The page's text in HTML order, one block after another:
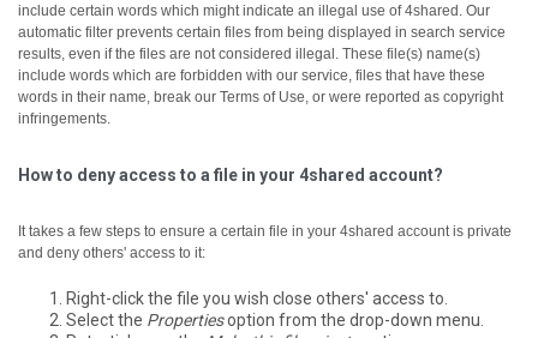
include certain words which might indicate an illegal use of 4shared. Our
automatic filter prevents certain files from being displayed in search service
results, even if the files are not considered illegal. These file(s) name(s)
include words which are forbidden with our service, files that have these
words in their name, break our Terms of Use, or were reported as copyright
infringements.
How to deny access to a file in your 4shared account?
It takes a few steps to ensure a certain file in your 4shared account is private
and deny others' access to it:
Right-click the file you wish close others' access to.
Select the Propertiesoption from the drop-down menu.